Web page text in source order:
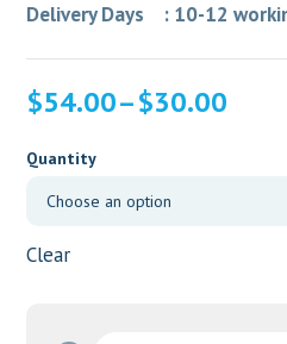
Delivery Days : 10-12
$30.00
–
$54.00
Quantity
Clear